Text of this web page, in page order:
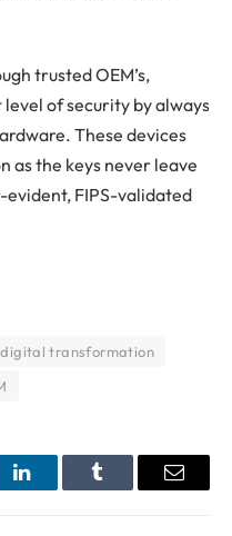
trusted OEM’s,
of security by always
These devices
as the keys never leave
FIPS-validated
digital transformation
LinkedInTumblr Email